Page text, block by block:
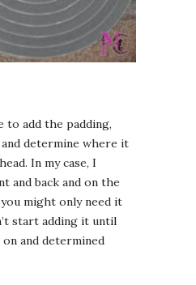
add the padding,
determine where it
In my case, I
and back and on the
might only need it
start adding it until
and determined